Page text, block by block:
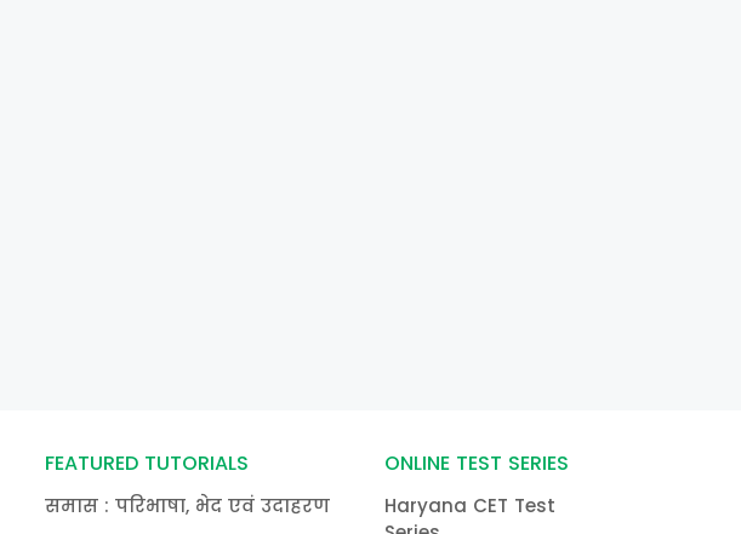
FEATURED TUTORIALS
समास : परिभाषा, भेद एवं उदाहरण
ONLINE TEST SERIES
Haryana CET Test